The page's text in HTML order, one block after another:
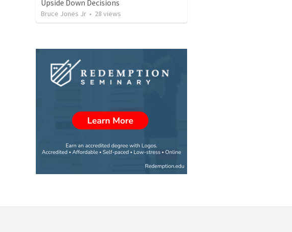
Upside Down Decisions
Bruce Jones Jr • 28 views